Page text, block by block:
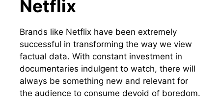
Netflix
Brands like Netflix have been extremely
successful in transforming the way we view
factual data. With constant investment in
documentaries indulgent to watch, there will
always be something new and relevant for
the audience to consume devoid of boredom.